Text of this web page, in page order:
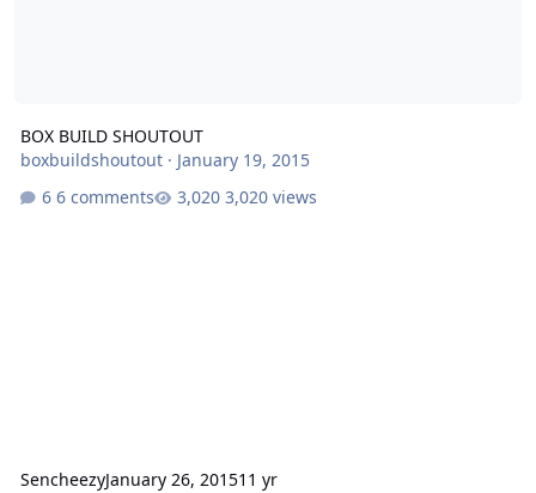
BOX BUILD SHOUTOUT
boxbuildshoutout· January 19, 2015
6 comments
3,020 views
SencheezyJanuary 26, 201511 yr